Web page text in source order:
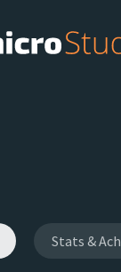
Stats &